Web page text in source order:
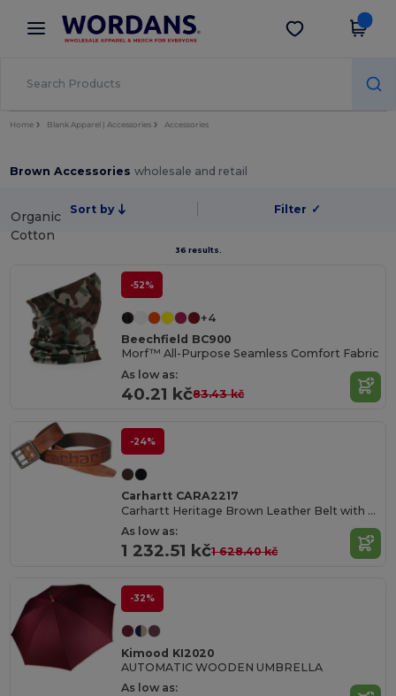
× Wordans App
Better prices on app!
Get the app
Home Blank Apparel | Accessories Accessories
Brown Accessorieswholesale and retail
Sort by Filter ✓
36 results.
Organic
Cotton
-52%
+4
Beechfield BC900
Morf™ All-Purpose Seamless Comfort Fabric
As low as:
40.21 kč83.43 kč
-24%
Carhartt CARA2217
Carhartt Heritage Brown Leather Belt with Double Prong Buckle
As low as:
1 232.51 kč1 628.40 kč
-32%
Kimood KI2020
AUTOMATIC WOODEN UMBRELLA
As low as: